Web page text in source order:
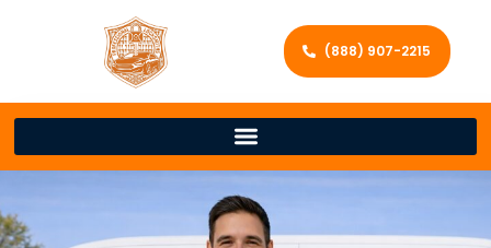
(888) 907-2215